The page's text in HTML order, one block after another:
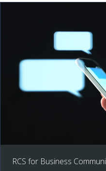
RCS for Business